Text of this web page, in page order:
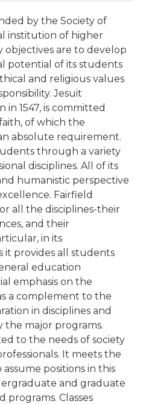
by the Society of
institution of higher
objectives are to develop
potential of its students
and religious values
Jesuit
in 1547, is committed
of which the
absolute requirement.
through a variety
disciplines. All of its
humanistic perspective
Fairfield
all the disciplines-their
and their
in its
it provides all students
education
emphasis on the
a complement to the
in disciplines and
the major programs.
to the needs of society
It meets the
positions in this
and graduate
programs. Classes